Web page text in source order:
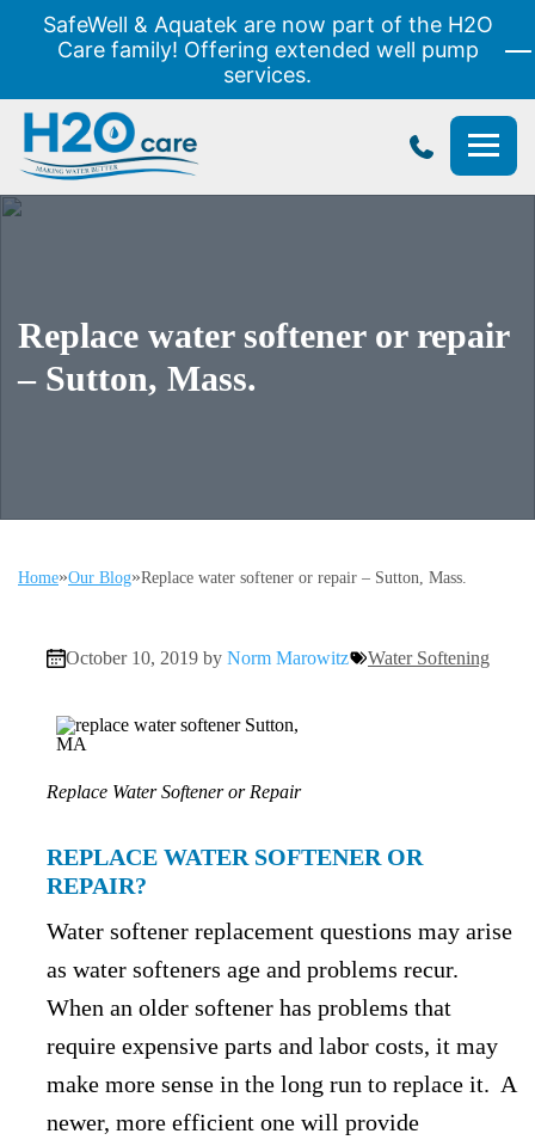
SafeWell & Aquatek are now part of the H2O
Care family! Offering extended well pump
services.
H2O
Care
Replace water softener or repair
– Sutton, Mass.
Home»Our Blog»Replace water softener or repair – Sutton, Mass.
October 10, 2019 by Norm Marowitz Water Softening
Replace Water Softener or Repair
REPLACE WATER SOFTENER OR
REPAIR?
Water softener replacement questions may arise
as water softeners age and problems recur.
When an older softener has problems that
require expensive parts and labor costs, it may
make more sense in the long run to replace it. A
newer, more efficient one will provide